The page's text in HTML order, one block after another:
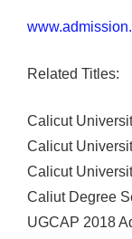
Related Titles:
Calicut
Calicut
Calicut
Caliut Degree
UGCAP 2018